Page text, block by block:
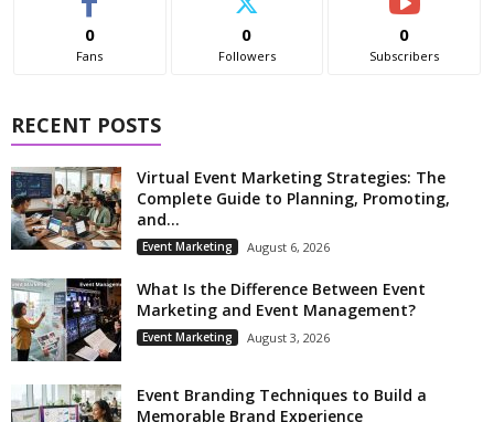
0
Fans
0
Followers
0
Subscribers
RECENT POSTS
Virtual Event Marketing Strategies: The
Complete Guide to Planning, Promoting,
and...
Event Marketing August 6, 2026
What Is the Difference Between Event
Marketing and Event Management?
Event Marketing August 3, 2026
Event Branding Techniques to Build a
Memorable Brand Experience